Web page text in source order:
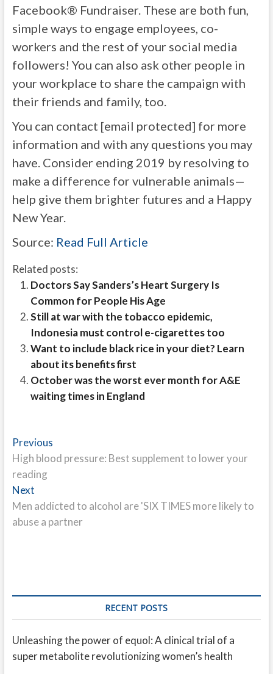
Facebook® Fundraiser. These are both fun,
simple ways to engage employees, co-
workers and the rest of your social media
followers! You can also ask other people in
your workplace to share the campaign with
their friends and family, too.
You can contact [email protected] for more
information and with any questions you may
have. Consider ending 2019 by resolving to
make a difference for vulnerable animals—
help give them brighter futures and a Happy
New Year.
Source: Read Full Article
Related posts:
Doctors Say Sanders’s Heart Surgery Is
Common for People His Age
Still at war with the tobacco epidemic,
Indonesia must control e-cigarettes too
Want to include black rice in your diet? Learn
about its benefits first
October was the worst ever month for A&E
waiting times in England
Post
navigation
PreviousPrevious
post:
High blood pressure: Best supplement to lower your
reading
NextNext
post:
Men addicted to alcohol are 'SIX TIMES more likely to
abuse a partner
RECENT POSTS
Unleashing the power of equol: A clinical trial of a
super metabolite revolutionizing women’s health